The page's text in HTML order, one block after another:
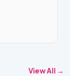
View All →